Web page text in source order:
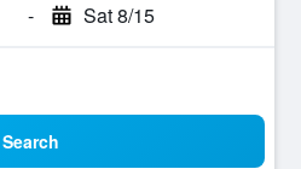
- Sat 8/15
Search